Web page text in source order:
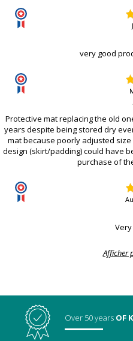
very good
Protective mat replacing the old
years despite being stored dry
mat because poorly adjusted
design (skirt/padding) could have
purchase of
Afficher
Over 50 years OF